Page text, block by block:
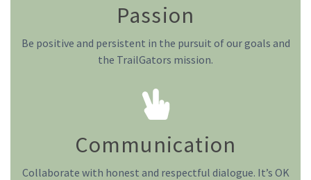
Passion
Be positive and persistent in the pursuit of our goals and
the TrailGators mission.
Communication
Collaborate with honest and respectful dialogue. It’s OK